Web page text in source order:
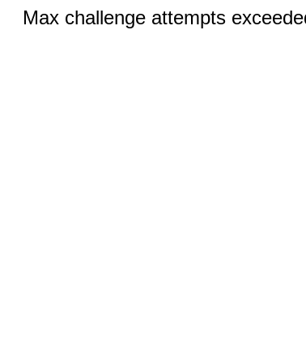
Max challenge attempts